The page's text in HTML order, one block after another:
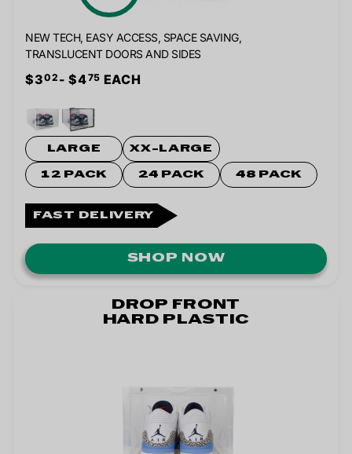
NEW TECH, EASY ACCESS, SPACE SAVING,
TRANSLUCENT DOORS AND SIDES
$302 - $475 EACH
LARGE XX-LARGE
12 PACK 24 PACK 48 PACK
FAST DELIVERY
SHOP NOW
DROP FRONT
HARD PLASTIC